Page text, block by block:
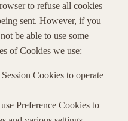
to refuse all cookies
sent. However, if you
be able to use some
of Cookies we use:
Session Cookies to operate
Preference Cookies to